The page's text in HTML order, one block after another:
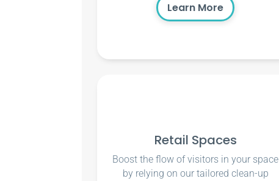
Learn More
Retail Spaces
Boost the flow of visitors in your space
by relying on our tailored clean-up